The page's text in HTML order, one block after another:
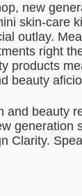
new
skin-care
outlay.
right
products
beauty
and beauty
generation
Clarity.